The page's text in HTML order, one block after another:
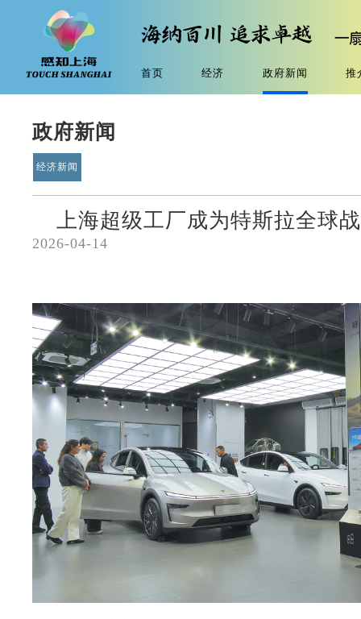
首页 经济 政府新闻 推
政府新闻
经济新闻
上海超级工厂成为特斯拉全球
2026-04-14